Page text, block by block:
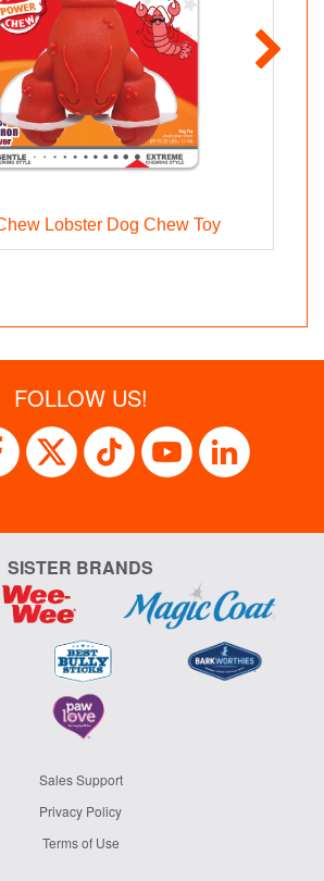
Lobster Dog Chew Toy
FOLLOW US!
SISTER BRANDS
Sales Support
Privacy Policy
Terms of Use